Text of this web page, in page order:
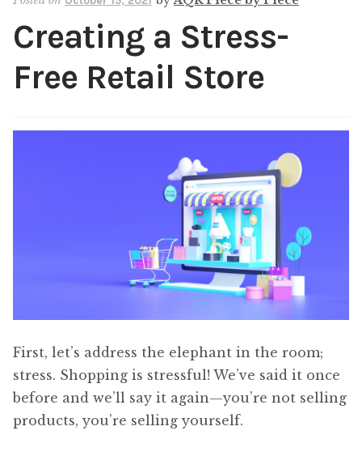
Shop
Newsletter
Creating a Stress-
Free Retail Store
First, let’s address the elephant in the room;
stress. Shopping is stressful! We’ve said it once
before and we’ll say it again—you’re not selling
products, you’re selling yourself.